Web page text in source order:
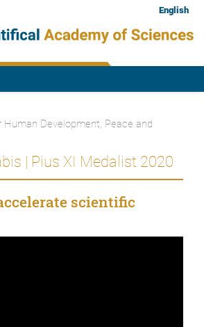
English
Development, Peace and
| Pius XI Medalist 2020
scientific